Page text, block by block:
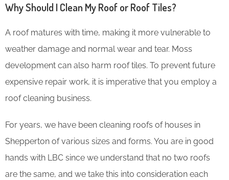
Why Should I Clean My Roof or Roof Tiles?
A roof matures with time, making it more vulnerable to
weather damage and normal wear and tear. Moss
development can also harm roof tiles. To prevent future
expensive repair work, it is imperative that you employ a
roof cleaning business.
For years, we have been cleaning roofs of houses in
Shepperton of various sizes and forms. You are in good
hands with LBC since we understand that no two roofs
are the same, and we take this into consideration each